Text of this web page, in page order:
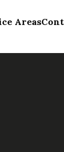
Areas